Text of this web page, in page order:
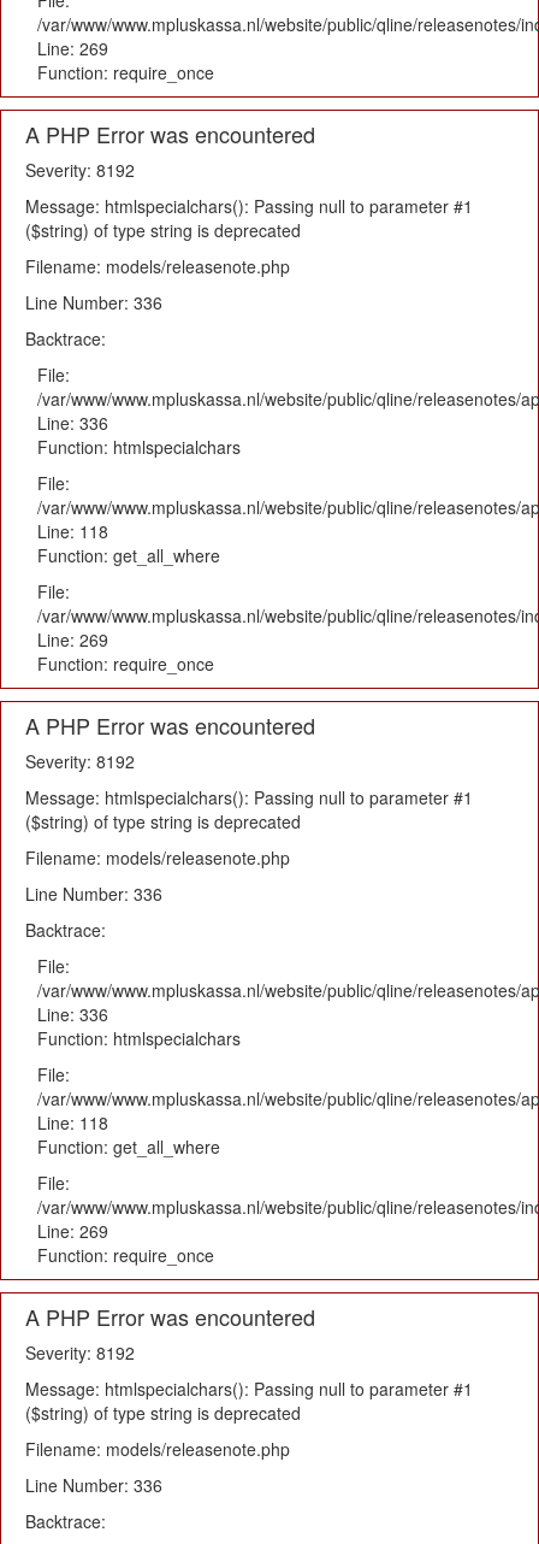
/var/www/www.mpluskassa.nl/website/public/qline/releasenotes/
Line: 269
Function: require_once
A PHP Error was encountered
Severity: 8192
Message: htmlspecialchars(): Passing null to parameter #1
($string) of type string is deprecated
Filename: models/releasenote.php
Line Number: 336
Backtrace:
File:
/var/www/www.mpluskassa.nl/website/public/qline/releasenotes/
Line: 336
Function: htmlspecialchars
File:
/var/www/www.mpluskassa.nl/website/public/qline/releasenotes/
Line: 118
Function: get_all_where
File:
/var/www/www.mpluskassa.nl/website/public/qline/releasenotes/
Line: 269
Function: require_once
A PHP Error was encountered
Severity: 8192
Message: htmlspecialchars(): Passing null to parameter #1
($string) of type string is deprecated
Filename: models/releasenote.php
Line Number: 336
Backtrace:
File:
/var/www/www.mpluskassa.nl/website/public/qline/releasenotes/
Line: 336
Function: htmlspecialchars
File:
/var/www/www.mpluskassa.nl/website/public/qline/releasenotes/
Line: 118
Function: get_all_where
File:
/var/www/www.mpluskassa.nl/website/public/qline/releasenotes/
Line: 269
Function: require_once
A PHP Error was encountered
Severity: 8192
Message: htmlspecialchars(): Passing null to parameter #1
($string) of type string is deprecated
Filename: models/releasenote.php
Line Number: 336
Backtrace: